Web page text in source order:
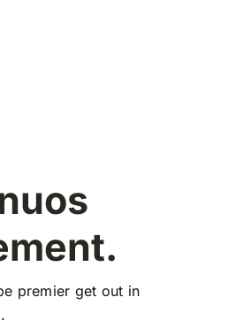
premier get out in